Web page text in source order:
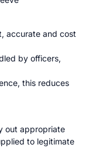
accurate and cost
by officers,
this reduces
out appropriate
to legitimate